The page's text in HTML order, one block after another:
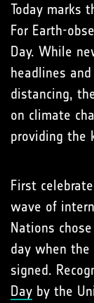
Today marks
For Earth-
Day. While
headlines
distancing,
on climate
providing the
First
wave of
Nations
day when the
signed.
Day by the